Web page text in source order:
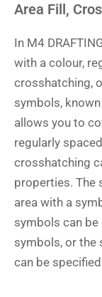
Area Fill,
In M4
with a colour,
crosshatching,
symbols,
allows you to
regularly
crosshatching
properties. The
area with a
symbols can
symbols, or the
can be